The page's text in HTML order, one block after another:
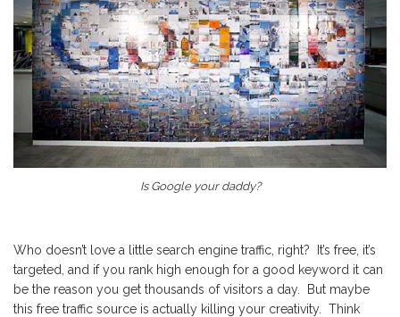
Is Google your daddy?
Who doesn’t love a little search engine traffic, right? It’s free, it’s
targeted, and if you rank high enough for a good keyword it can
be the reason you get thousands of visitors a day. But maybe
this free traffic source is actually killing your creativity. Think